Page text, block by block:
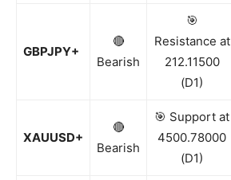
GBPJPY+
🔴
Bearish
🎯
Resistance at
212.11500
(D1)
XAUUSD+
🔴
Bearish
🎯 Support at
4500.78000
(D1)